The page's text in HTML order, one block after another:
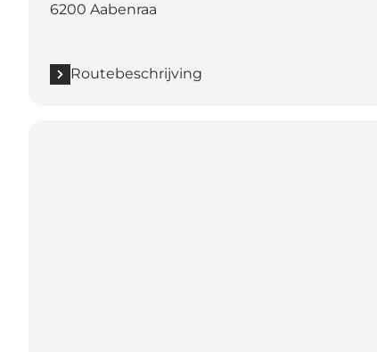
6200 Aabenraa
Routebeschrijving